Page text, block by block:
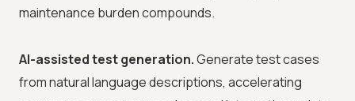
maintenance burden compounds.
AI-assisted test generation.Generate test cases
from natural language descriptions, accelerating